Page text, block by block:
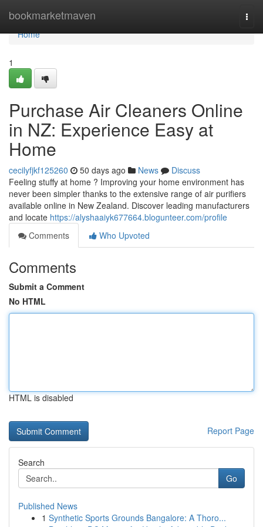
bookmarketmaven
Home
Home
1
Purchase Air Cleaners Online
in NZ: Experience Easy at
Home
cecilyfjkf125260 50 days ago News
Discuss
Feeling stuffy at home ? Improving your home environment has
never been simpler thanks to the extensive range of air purifiers
available online in New Zealand. Discover leading manufacturers
and locate https://alyshaaiyk677664.blogunteer.com/profile
Comments
Who Upvoted
Comments
Submit a Comment
No HTML
HTML is disabled
Report Page
Search
Go
Published News
1 Synthetic Sports Grounds Bangalore: A Thoro...